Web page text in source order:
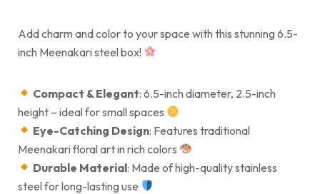
Add charm and color to your space with this stunning 6.5-
inch Meenakari steel box!
Compact & Elegant: 6.5-inch diameter, 2.5-inch
height – ideal for small spaces
Eye-Catching Design: Features traditional
Meenakari floral art in rich colors
Durable Material: Made of high-quality stainless
steel for long-lasting use